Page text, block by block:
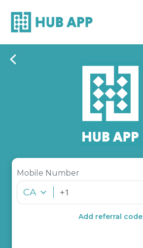
Mobile Number
CA
Add referral code